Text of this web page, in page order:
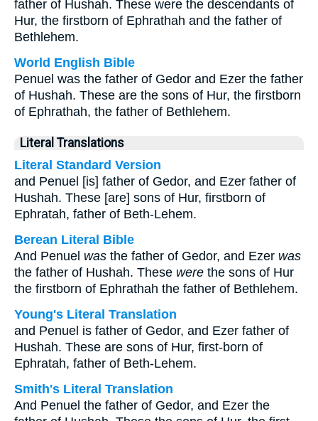
father of Hushah. These were the descendants of
Hur, the firstborn of Ephrathah and the father of
Bethlehem.
World English Bible
Penuel was the father of Gedor and Ezer the father
of Hushah. These are the sons of Hur, the firstborn
of Ephrathah, the father of Bethlehem.
Literal Translations
Literal Standard Version
and Penuel [is] father of Gedor, and Ezer father of
Hushah. These [are] sons of Hur, firstborn of
Ephratah, father of Beth-Lehem.
Berean Literal Bible
And Penuel was the father of Gedor, and Ezer was
the father of Hushah. These were the sons of Hur
the firstborn of Ephrathah the father of Bethlehem.
Young's Literal Translation
and Penuel is father of Gedor, and Ezer father of
Hushah. These are sons of Hur, first-born of
Ephratah, father of Beth-Lehem.
Smith's Literal Translation
And Penuel the father of Gedor, and Ezer the